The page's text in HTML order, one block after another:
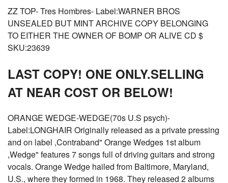
ZZ TOP- Tres Hombres- Label:WARNER BROS
UNSEALED BUT MINT ARCHIVE COPY BELONGING
TO EITHER THE OWNER OF BOMP OR ALIVE CD $
SKU:23639
LAST COPY! ONE ONLY.SELLING
AT NEAR COST OR BELOW!
ORANGE WEDGE-WEDGE(70s U.S psych)-
Label:LONGHAIR Originally released as a private pressing
and on label ,Contraband" Orange Wedges 1st album
,Wedge" features 7 songs full of driving guitars and strong
vocals. Orange Wedge hailed from Baltimore, Maryland,
U.S., where they formed in 1968. They released 2 albums